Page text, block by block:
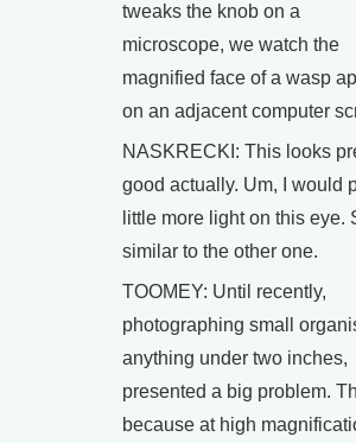
tweaks the knob on a
microscope, we watch the
magnified face of a wasp
on an adjacent computer
NASKRECKI: This looks
good actually. Um, I would
little more light on this eye.
similar to the other one.
TOOMEY: Until recently,
photographing small
anything under two inches,
presented a big problem.
because at high